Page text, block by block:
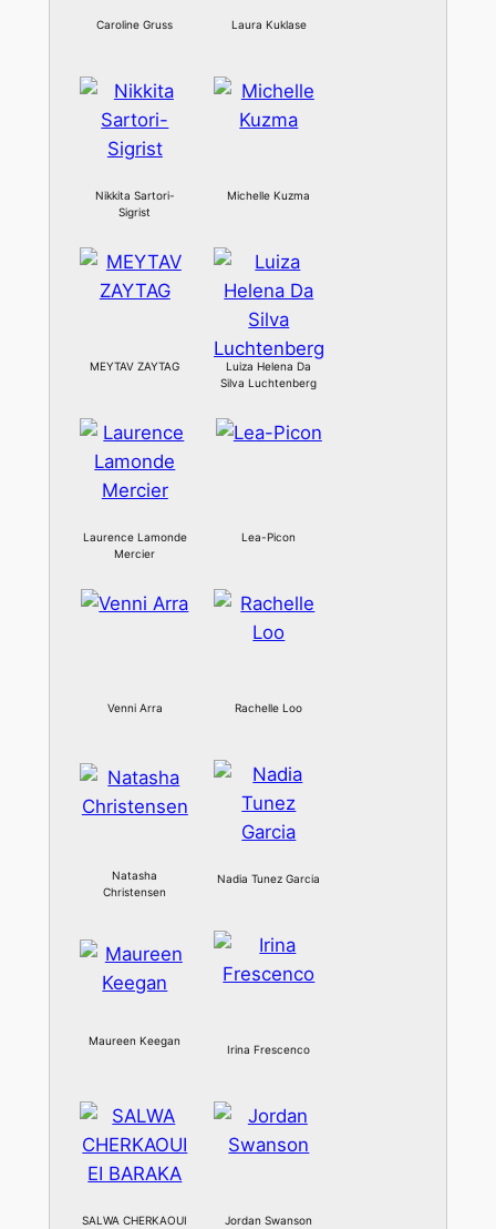
Caroline Gruss Laura Kuklase
Nikkita Sartori-
Sigrist
Michelle Kuzma
MEYTAV ZAYTAG
Luiza Helena Da
Silva Luchtenberg
Laurence Lamonde
Mercier
Lea-Picon
Venni Arra Rachelle Loo
Natasha
Christensen
Nadia Tunez Garcia
Maureen Keegan
Irina Frescenco
SALWA CHERKAOUI
Jordan Swanson